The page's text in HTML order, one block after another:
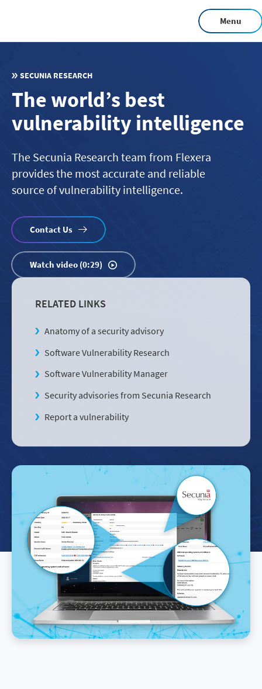
main
Menu
SECUNIA RESEARCH
The world’s best
vulnerability intelligence
The Secunia Research team from Flexera
provides the most accurate and reliable
source of vulnerability intelligence.
Contact Us
Watch video (0:29)
RELATED LINKS
Anatomy of a security advisory
Software Vulnerability Research
Software Vulnerability Manager
Security advisories from Secunia Research
Report a vulnerability